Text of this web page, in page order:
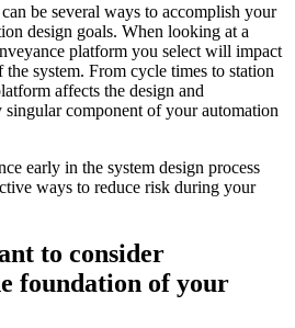
be several ways to accomplish your
design goals. When looking at a
platform you select will impact
system. From cycle times to station
affects the design and
singular component of your automation
early in the system design process
ways to reduce risk during your
to consider
foundation of your